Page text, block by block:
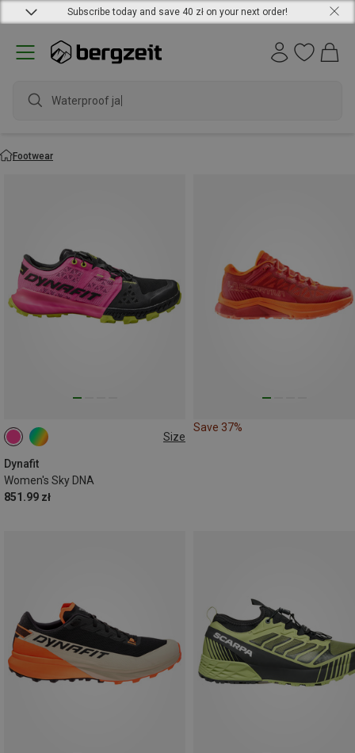
Subscribe today and save 40 zł on your next order!
waterp
Footwear
Size
Dynafit
Women's Sky DNA
851.99 zł
Save 37%